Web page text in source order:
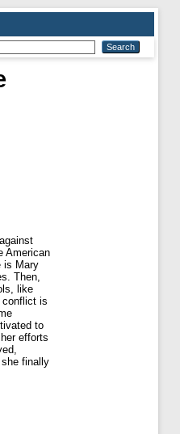
American
is Mary
Then,
like
conflict is
to
efforts
finally